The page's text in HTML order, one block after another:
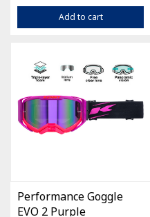
Add to cart
Performance Goggle
EVO 2 Purple